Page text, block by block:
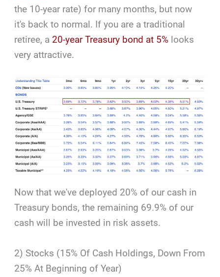
the 10-year rate) for many months, but now
it's back to normal. If you are a traditional
retiree, a 20-year Treasury bond at 5% looks
very attractive.
Now that we've deployed 20% of our cash in
Treasury bonds, the remaining 69.9% of our
cash will be invested in risk assets.
2) Stocks (15% Of Cash Holdings, Down From
25% At Beginning of Year)